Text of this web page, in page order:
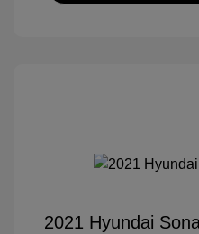
2021 Hyundai